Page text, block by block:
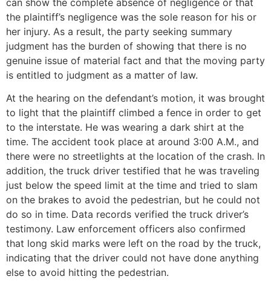
the plaintiff’s negligence was the sole reason for his or
her injury. As a result, the party seeking summary
judgment has the burden of showing that there is no
genuine issue of material fact and that the moving party
is entitled to judgment as a matter of law.
At the hearing on the defendant’s motion, it was brought
to light that the plaintiff climbed a fence in order to get
to the interstate. He was wearing a dark shirt at the
time. The accident took place at around 3:00 A.M., and
there were no streetlights at the location of the crash. In
addition, the truck driver testified that he was traveling
just below the speed limit at the time and tried to slam
on the brakes to avoid the pedestrian, but he could not
do so in time. Data records verified the truck driver’s
testimony. Law enforcement officers also confirmed
that long skid marks were left on the road by the truck,
indicating that the driver could not have done anything
else to avoid hitting the pedestrian.